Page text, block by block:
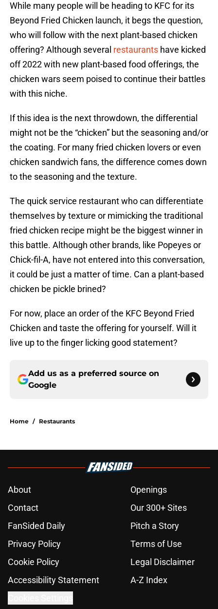
While many people will be heading to KFC for its
Beyond Fried Chicken launch, it begs the question,
who will follow with the next plant-based chicken
offering? Although several restaurants have kicked
off 2022 with new plant-based food offerings, the
chicken wars seem poised to continue their battles
with this niche.
If this idea is the next throwdown, the differential
might not be the “chicken” but the seasoning and/or
the coating. For many fried chicken lovers or even
chicken sandwich fans, the difference comes down
to the seasoning and the texture.
The quick service restaurant who can differentiate
themselves by texture or mimicking the traditional
fried chicken recipe might be the biggest winner in
this battle. Although other brands, like Popeyes or
Chick-fil-A, have not entered into this conversation,
it could be just a matter of time. Can a plant-based
chicken be pickle brined?
For now, place an order of the KFC Beyond Fried
Chicken and taste the offering for yourself. Will it
live up to the finger licking good statement?
Add us as a preferred source on
Google
Home / Restaurants
About
Openings
Contact
Our 300+ Sites
FanSided Daily
Pitch a Story
Privacy Policy
Terms of Use
Cookie Policy
Legal Disclaimer
Accessibility Statement
A-Z Index